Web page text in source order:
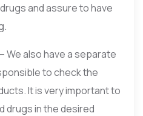
and assure to have
– We also have a separate
to check the
It is very important to
drugs in the desired